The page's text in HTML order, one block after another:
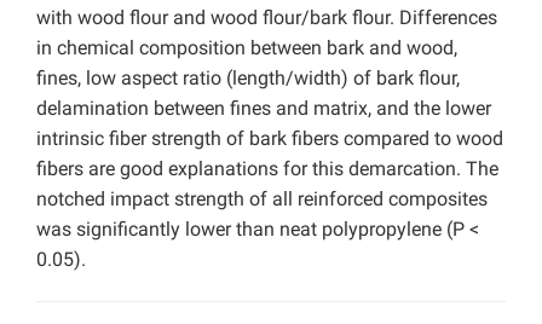
with wood flour and wood flour/bark flour. Differences
in chemical composition between bark and wood,
fines, low aspect ratio (length/width) of bark flour,
delamination between fines and matrix, and the lower
intrinsic fiber strength of bark fibers compared to wood
fibers are good explanations for this demarcation. The
notched impact strength of all reinforced composites
was significantly lower than neat polypropylene (P <
0.05).